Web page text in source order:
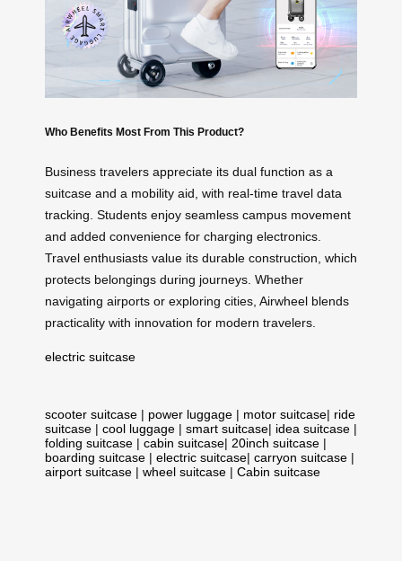
Who Benefits Most From This Product?
Business travelers appreciate its dual function as a
suitcase and a mobility aid, with real-time travel data
tracking. Students enjoy seamless campus movement
and added convenience for charging electronics.
Travel enthusiasts value its durable construction, which
protects belongings during journeys. Whether
navigating airports or exploring cities, Airwheel blends
practicality with innovation for modern travelers.
electric suitcase
scooter suitcase | power luggage | motor suitcase| ride
suitcase | cool luggage | smart suitcase| idea suitcase |
folding suitcase | cabin suitcase| 20inch suitcase |
boarding suitcase | electric suitcase| carryon suitcase |
airport suitcase | wheel suitcase | Cabin suitcase